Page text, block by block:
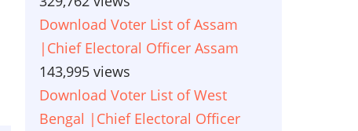
Download Voter List of Assam
|Chief Electoral Officer Assam
143,995 views
Download Voter List of West
Bengal |Chief Electoral Officer